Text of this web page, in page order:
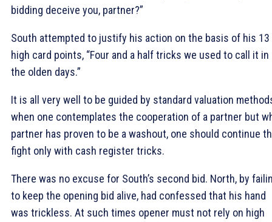
bidding deceive you, partner?”
South attempted to justify his action on the basis of his 13
high card points, “Four and a half tricks we used to call it in
the olden days.”
It is all very well to be guided by standard valuation
when one contemplates the cooperation of a partner but
partner has proven to be a washout, one should continue
fight only with cash register tricks.
There was no excuse for South’s second bid. North, by
to keep the opening bid alive, had confessed that his hand
was trickless. At such times opener must not rely on high